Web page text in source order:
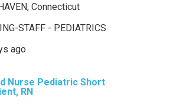
Connecticut
STAFF - PEDIATRICS
ago
Nurse Pediatric Short
RN